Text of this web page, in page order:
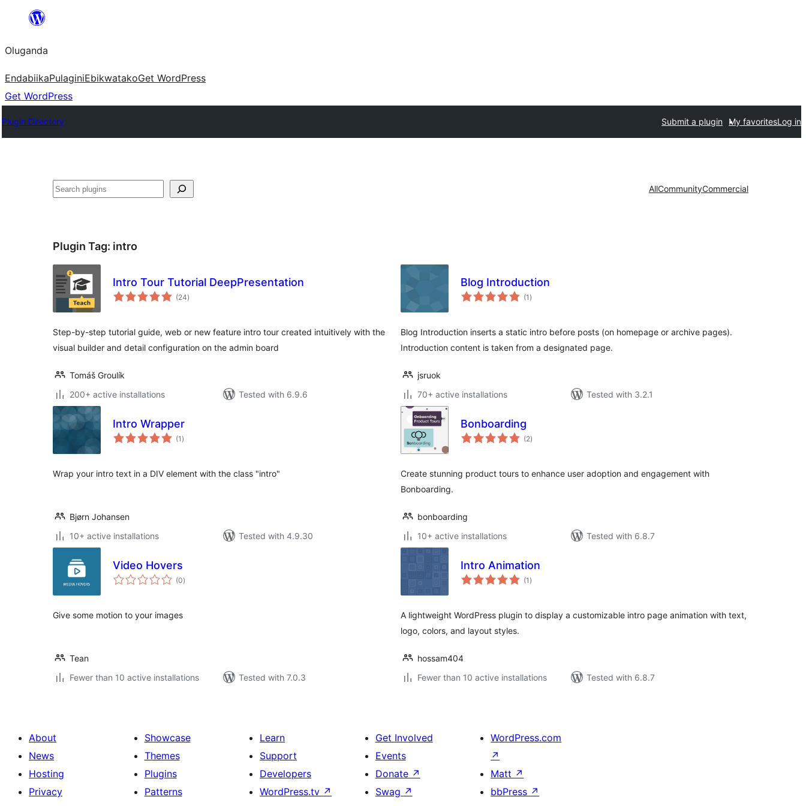
Bukka
Oluganda
EndabiikaPulaginiEbikwatakoGet WordPress
Get WordPress
Plugin Directory Submit a plugin My favoritesLog in
Noonya AllCommunityCommercial
Plugin Tag: intro
Intro Tour Tutorial DeepPresentation
(24total
ratings
)
Step-by-step tutorial guide, web or new feature intro tour created intuitively with the
visual builder and detail configuration on the admin board
Tomáš Groulík
200+ active installations
Tested with 6.9.6
Blog Introduction
(1 total
ratings
)
Blog Introduction inserts a static intro before posts (on homepage or archive pages).
Introduction content is taken from a designated page.
jsruok
70+ active installations
Tested with 3.2.1
Intro Wrapper
(1 total
ratings
)
Wrap your intro text in a DIV element with the class "intro"
Bjørn Johansen
10+ active installations
Tested with 4.9.30
Bonboarding
(2total
ratings
)
Create stunning product tours to enhance user adoption and engagement with
Bonboarding.
bonboarding
10+ active installations
Tested with 6.8.7
Video Hovers
(0total
ratings
)
Give some motion to your images
Tean
Fewer than 10 active installations
Tested with 7.0.3
Intro Animation
(1 total
ratings
)
A lightweight WordPress plugin to display a customizable intro page animation with text,
logo, colors, and layout styles.
hossam404
Fewer than 10 active installations
Tested with 6.8.7
About
News
Hosting
Privacy
Showcase
Themes
Plugins
Patterns
Learn
Support
Developers
WordPress.tv ↗
Get Involved
Events
Donate ↗
Swag ↗
WordPress.com
↗
Matt ↗
bbPress ↗